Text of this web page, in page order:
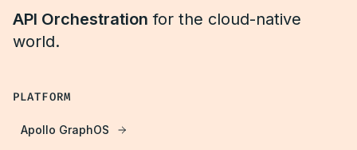
API Orchestration for the cloud-native
world.
PLATFORM
Apollo GraphOS